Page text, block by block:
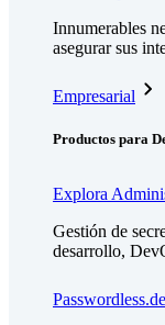
Innumerables
asegurar sus
Empresarial
Productos para
Explora
Gestión de
desarrollo,